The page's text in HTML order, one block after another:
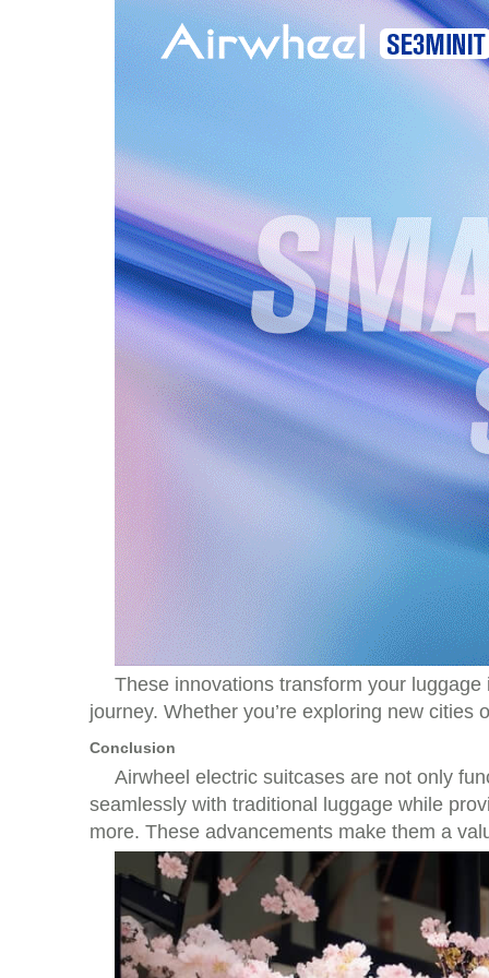
These innovations transform your
journey. Whether you’re exploring new
Conclusion
Airwheel electric suitcases are not only
seamlessly with traditional luggage while
more. These advancements make them a